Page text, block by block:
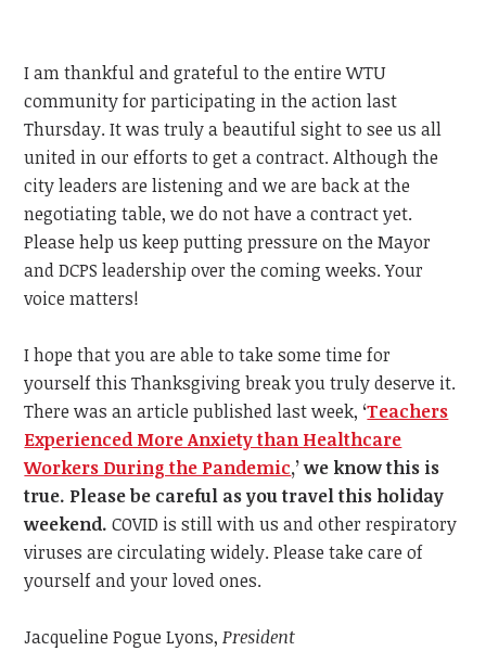
I am thankful and grateful to the entire WTU
community for participating in the action last
Thursday. It was truly a beautiful sight to see us all
united in our efforts to get a contract. Although the
city leaders are listening and we are back at the
negotiating table, we do not have a contract yet.
Please help us keep putting pressure on the Mayor
and DCPS leadership over the coming weeks. Your
voice matters!
I hope that you are able to take some time for
yourself this Thanksgiving break you truly deserve it.
There was an article published last week, ‘Teachers
Experienced More Anxiety than Healthcare
Workers During the Pandemic,’we know this is
true. Please be careful as you travel this holiday
weekend.COVID is still with us and other respiratory
viruses are circulating widely. Please take care of
yourself and your loved ones.
Jacqueline Pogue Lyons,President